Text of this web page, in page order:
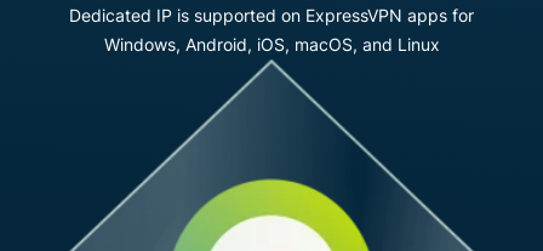
Dedicated IP is supported on ExpressVPN apps for
Windows, Android, iOS, macOS, and Linux